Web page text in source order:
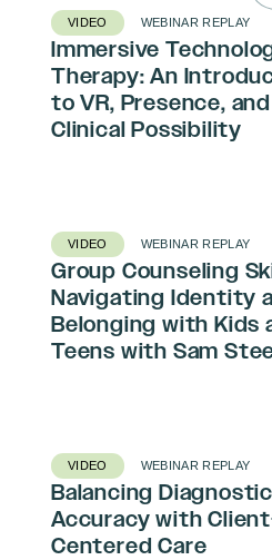
VIDEO WEBINAR REPLAY
Immersive
Therapy: An
to VR, Presence, and
Clinical Possibility
VIDEO WEBINAR REPLAY
Group Counseling
Navigating Identity
Belonging with Kids
Teens with Sam
VIDEO WEBINAR REPLAY
Balancing Diagnostic
Accuracy with
Centered Care